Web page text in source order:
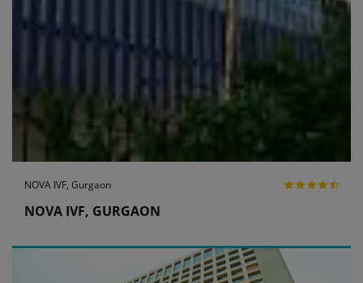
NOVA IVF, Gurgaon
NOVA IVF, GURGAON